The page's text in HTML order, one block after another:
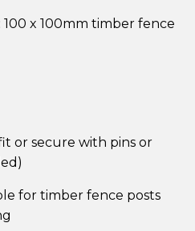
100 x 100mm timber fence
or secure with pins or
for timber fence posts